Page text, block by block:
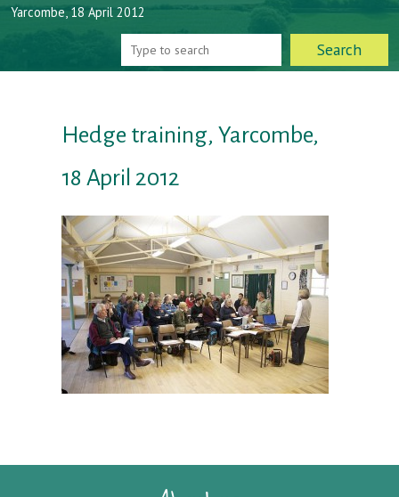
Yarcombe, 18 April 2012
Hedge training, Yarcombe,
18 April 2012